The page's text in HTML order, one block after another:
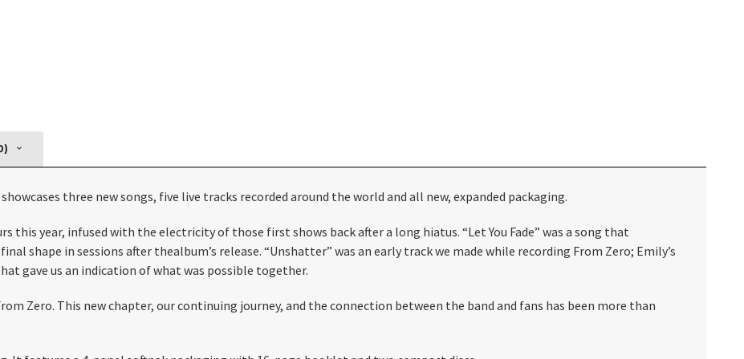
three new songs, five live tracks recorded around the world and all new, expanded packaging.
this year, infused with the electricity of those first shows back after a long hiatus. “Let You Fade” was a song that
shape in sessions after thealbum’s release. “Unshatter” was an early track we made while recording From Zero; Emily’s
gave us an indication of what was possible together.
Zero. This new chapter, our continuing journey, and the connection between the band and fans has been more than